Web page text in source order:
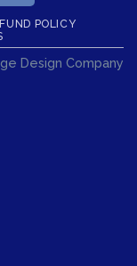
On
Delivery
POLICY
Design Company